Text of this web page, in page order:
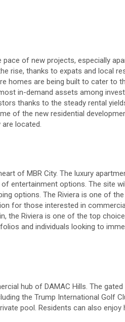
pace of new projects, especially
rise, thanks to expats and local
homes are being built to cater to
in-demand assets among
thanks to the steady rental
of the new residential
are located.
of MBR City. The luxury
entertainment options. The site
options. The Riviera is one of
for those interested in
the Riviera is one of the top
and individuals looking to
hub of DAMAC Hills. The
the Trump International Golf
pool. Residents can also enjoy